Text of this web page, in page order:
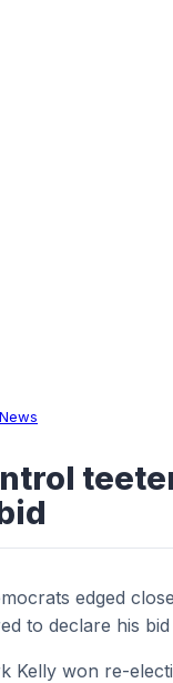
edged
to declare his
Kelly won re-